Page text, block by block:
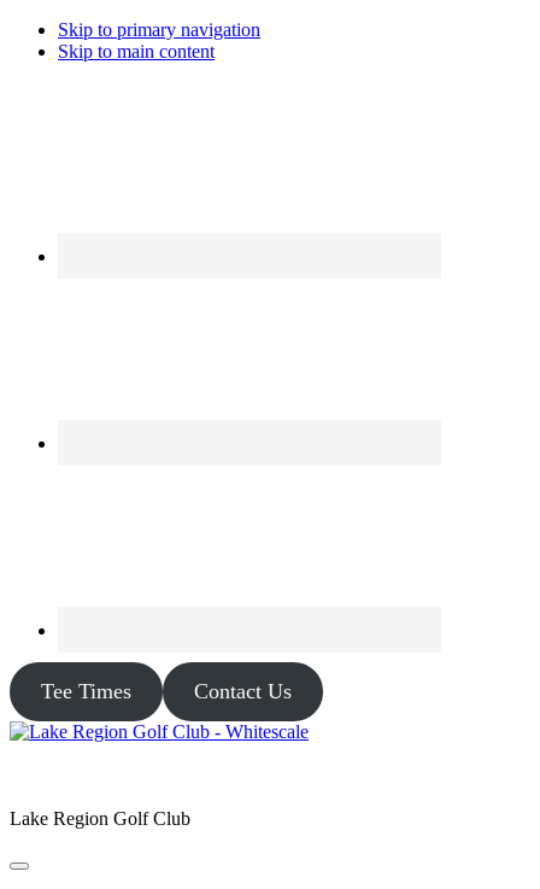
Skip to primary navigation
Skip to main content
Tee Times Contact Us
Lake Region Golf Club